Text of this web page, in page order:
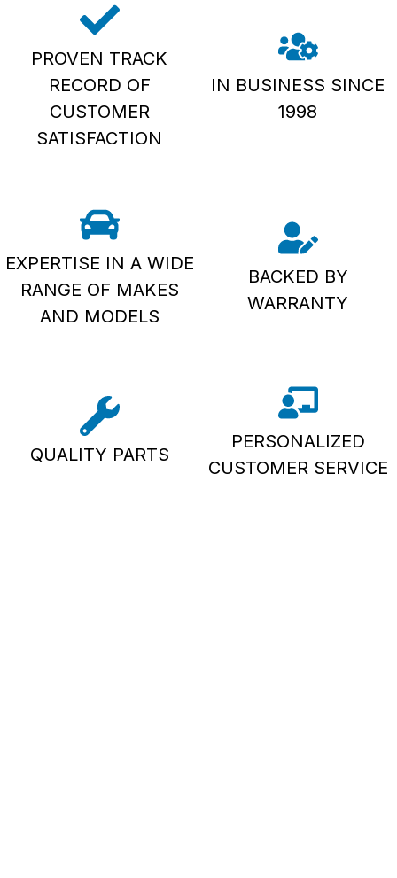
PROVEN TRACK
RECORD OF
CUSTOMER
SATISFACTION
IN BUSINESS SINCE
1998
EXPERTISE IN A WIDE
RANGE OF MAKES
AND MODELS
BACKED BY
WARRANTY
QUALITY PARTS
PERSONALIZED
CUSTOMER SERVICE